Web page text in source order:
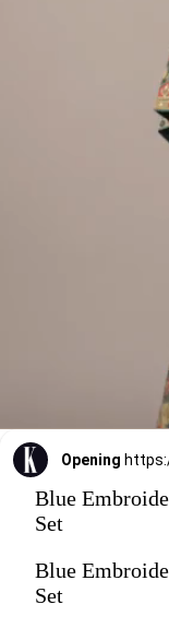
Opening
Blue
Set
Blue
Set